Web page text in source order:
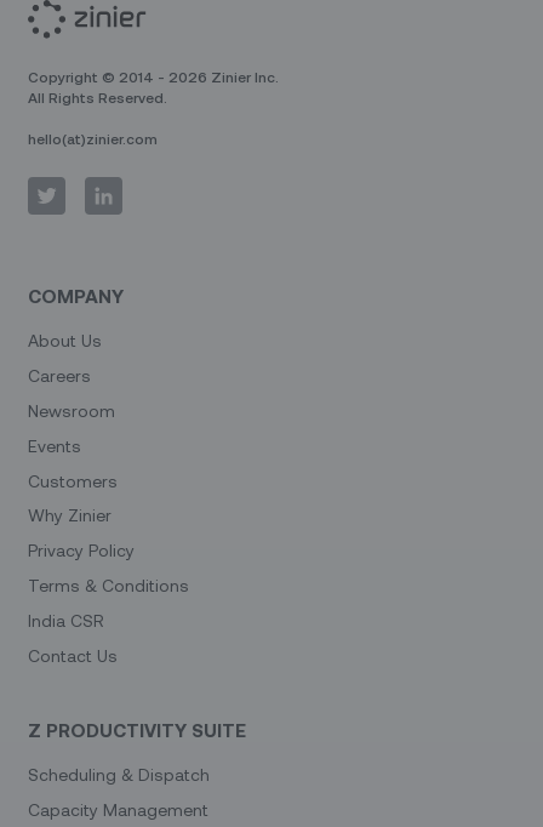
Copyright © 2014 - 2026 Zinier Inc.
All Rights Reserved.
hello(at)zinier.com
COMPANY
About Us
Careers
Newsroom
Events
Customers
Why Zinier
Privacy Policy
Terms & Conditions
India CSR
Contact Us
Z PRODUCTIVITY SUITE
Scheduling & Dispatch
Capacity Management